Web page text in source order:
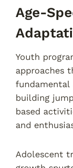
Age-
Youth
approaches
fundamental
building
based
and
Adolescent